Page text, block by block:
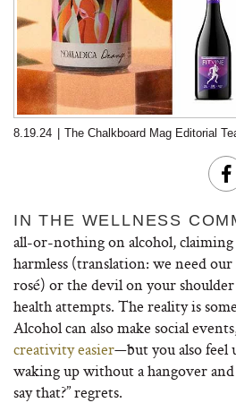
8.19.24 The Chalkboard Mag Editorial
IN THE WELLNESS
all-or-nothing on alcohol, claiming
harmless (translation: we need our
rosé) or the devil on your
health attempts. The reality is
Alcohol can also make social
creativity easier—but you also feel
waking up without a hangover
say that?” regrets.